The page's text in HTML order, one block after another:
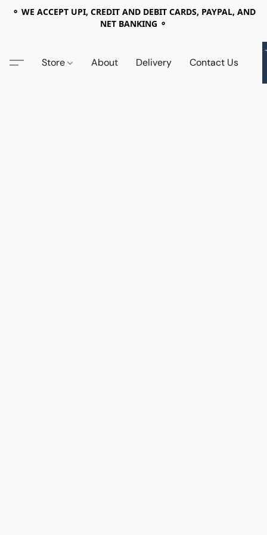
⚬ WE ACCEPT UPI, CREDIT AND DEBIT CARDS, PAYPAL, AND
NET BANKING ⚬
Store About Delivery Contact Us